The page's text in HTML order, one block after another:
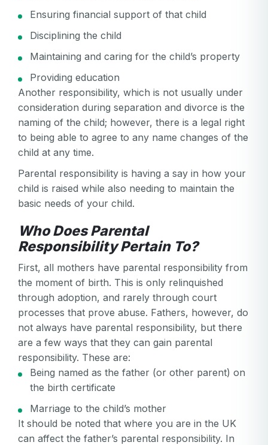
Ensuring financial support of that child
Disciplining the child
Maintaining and caring for the child’s property
Providing education
Another responsibility, which is not usually under
consideration during separation and divorce is the
naming of the child; however, there is a legal right
to being able to agree to any name changes of the
child at any time.
Parental responsibility is having a say in how your
child is raised while also needing to maintain the
basic needs of your child.
Who Does Parental
Responsibility Pertain To?
First, all mothers have parental responsibility from
the moment of birth. This is only relinquished
through adoption, and rarely through court
processes that prove abuse. Fathers, however, do
not always have parental responsibility, but there
are a few ways that they can gain parental
responsibility. These are:
Being named as the father (or other parent) on
the birth certificate
Marriage to the child’s mother
It should be noted that where you are in the UK
can affect the father’s parental responsibility. In